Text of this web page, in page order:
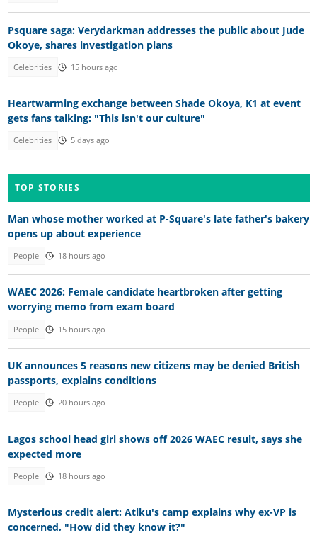
Psquare saga: Verydarkman addresses the public about Jude
Okoye, shares investigation plans
Celebrities 15 hours ago
Heartwarming exchange between Shade Okoya, K1 at event
gets fans talking: "This isn't our culture"
Celebrities 5 days ago
TOP STORIES
Man whose mother worked at P-Square's late father's bakery
opens up about experience
People 18 hours ago
WAEC 2026: Female candidate heartbroken after getting
worrying memo from exam board
People 15 hours ago
UK announces 5 reasons new citizens may be denied British
passports, explains conditions
People 20 hours ago
Lagos school head girl shows off 2026 WAEC result, says she
expected more
People 18 hours ago
Mysterious credit alert: Atiku's camp explains why ex-VP is
concerned, "How did they know it?"